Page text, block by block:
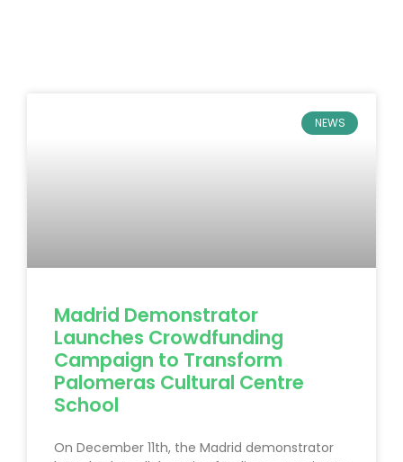
NEWS
Madrid Demonstrator
Launches Crowdfunding
Campaign to Transform
Palomeras Cultural Centre
School
On December 11th, the Madrid demonstrator